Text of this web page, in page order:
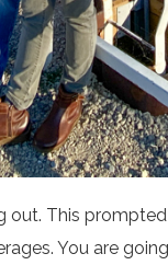
out. This
You are